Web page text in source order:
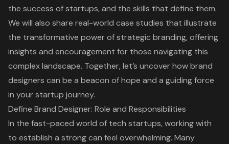
the success of startups, and the skills that define them.
We will also share real-world case studies that illustrate
the transformative power of strategic branding, offering
insights and encouragement for those navigating this
complex landscape. Together, let’s uncover how brand
designers can be a beacon of hope and a guiding force
in your startup journey.
Define Brand Designer: Role and Responsibilities
In the fast-paced world of tech startups, working with
to establish a strong can feel overwhelming. Many